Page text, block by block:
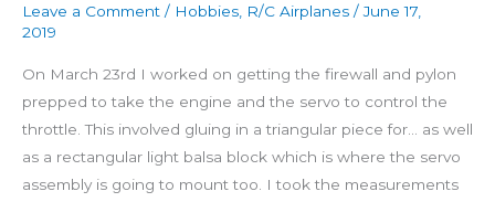
Leave a Comment / Hobbies R/C Airplanes /June 17,
2019
On March 23rd I worked on getting the firewall and pylon
prepped to take the engine and the servo to control the
throttle. This involved gluing in a triangular piece for… as well
as a rectangular light balsa block which is where the servo
assembly is going to mount too. I took the measurements